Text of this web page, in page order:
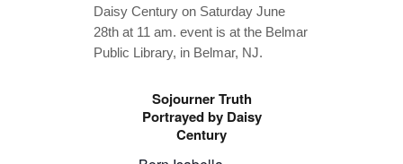
BELMAR LIBRARY
PODCAST
FALL 2026 BEACH
READER’S BOOK FAIR
TICKETS CHECKOUT
Sojourner Truth
Portrayed by Daisy
Century